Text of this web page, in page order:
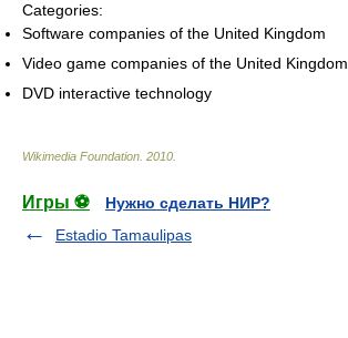
Categories:
Software companies of the United Kingdom
Video game companies of the United Kingdom
DVD interactive technology
Wikimedia Foundation 2010
Игры ⚽
Нужно сделать НИР?
Estadio Tamaulipas